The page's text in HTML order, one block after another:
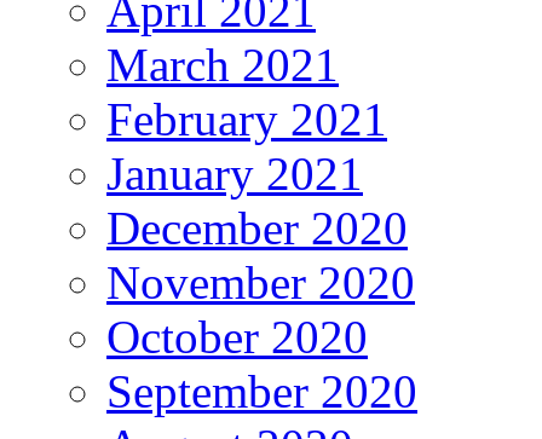
March 2021
February 2021
January 2021
December 2020
November 2020
October 2020
September 2020